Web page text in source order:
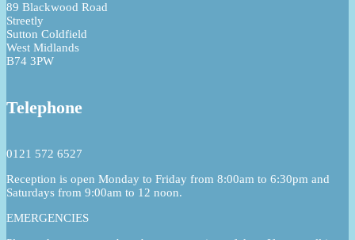
89 Blackwood Road
Streetly
Sutton Coldfield
West Midlands
B74 3PW
Telephone
0121 572 6527
Reception is open Monday to Friday from 8:00am to 6:30pm and
Saturdays from 9:00am to 12 noon.
EMERGENCIES